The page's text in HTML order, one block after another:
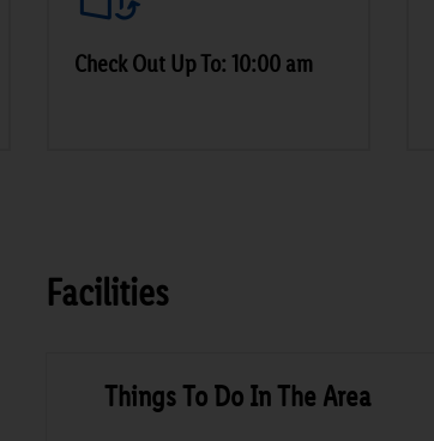
Check Out Up To: 10:00 am
Facilities
Things To Do In The Area